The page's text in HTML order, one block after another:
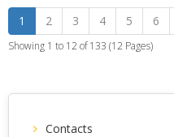
1 2 3 4 5 6
Showing 1 to 12 of 133 (12 Pages)
Contacts